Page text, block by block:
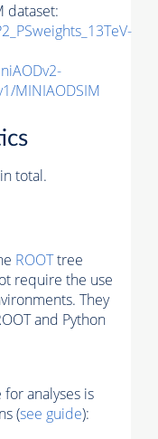
dataset:
MINIAODSIM
in total.
ROOTtree
require the use
They
and Python
analyses is
(see guide):